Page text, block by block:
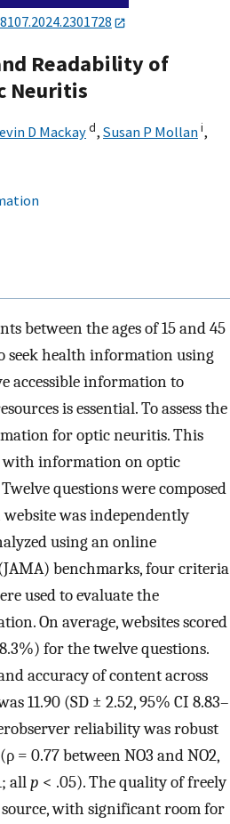
Readability of
Neuritis
D Mackayd, Susan P Mollani,
between the ages of 15 and 45
seek health information using
accessible information to
is essential. To assess the
for optic neuritis. This
with information on optic
questions were composed
was independently
using an online
benchmarks, four criteria
used to evaluate the
On average, websites scored
for the twelve questions.
accuracy of content across
11.90 (SD ± 2.52, 95% CI 8.83–
reliability was robust
= 0.77 between NO3 and NO2,
allp < .05). The quality of freely
with significant room for